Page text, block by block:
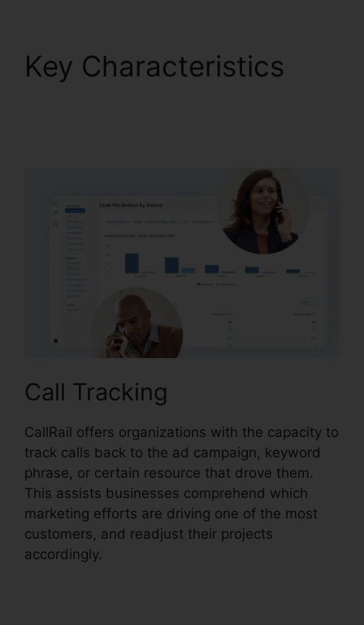
Key Characteristics
Call Tracking
CallRail offers organizations with the capacity to
track calls back to the ad campaign, keyword
phrase, or certain resource that drove them.
This assists businesses comprehend which
marketing efforts are driving one of the most
customers, and readjust their projects
accordingly.